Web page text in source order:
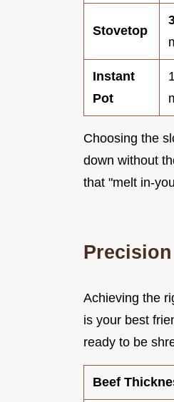
Stovetop
Instant
Pot
Choosing the
down without
that "melt in-
Achieving the
is your best
ready to be
Beef